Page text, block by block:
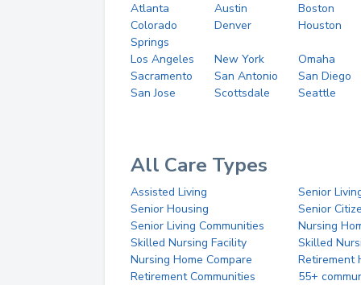
Atlanta Austin
Boston
Colorado
Springs
Denver Houston
Los Angeles New York
Omaha
Sacramento
San Antonio
San Diego
San Jose
Scottsdale Seattle
All Care Types
Assisted Living
Senior
Senior Housing
Senior
Senior Living Communities
Nursing
Skilled Nursing Facility
Skilled
Nursing Home Compare
Retirement
Retirement Communities
55+